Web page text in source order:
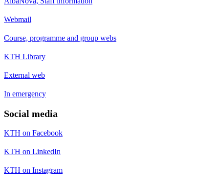
Webmail
Course, programme and group webs
KTH Library
External web
In emergency
Social media
KTH on Facebook
KTH on LinkedIn
KTH on Instagram